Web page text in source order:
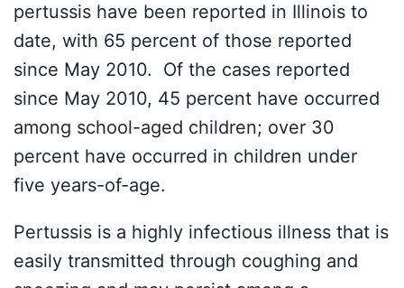
pertussis have been reported in Illinois to
date, with 65 percent of those reported
since May 2010. Of the cases reported
since May 2010, 45 percent have occurred
among school-aged children; over 30
percent have occurred in children under
five years-of-age.
Pertussis is a highly infectious illness that is
easily transmitted through coughing and